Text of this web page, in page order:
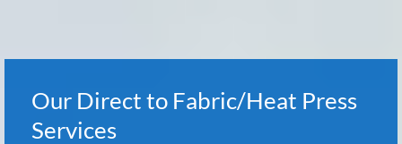
Our Direct to Fabric/Heat Press
Services